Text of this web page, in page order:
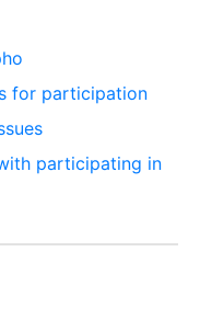
for participation
participating in